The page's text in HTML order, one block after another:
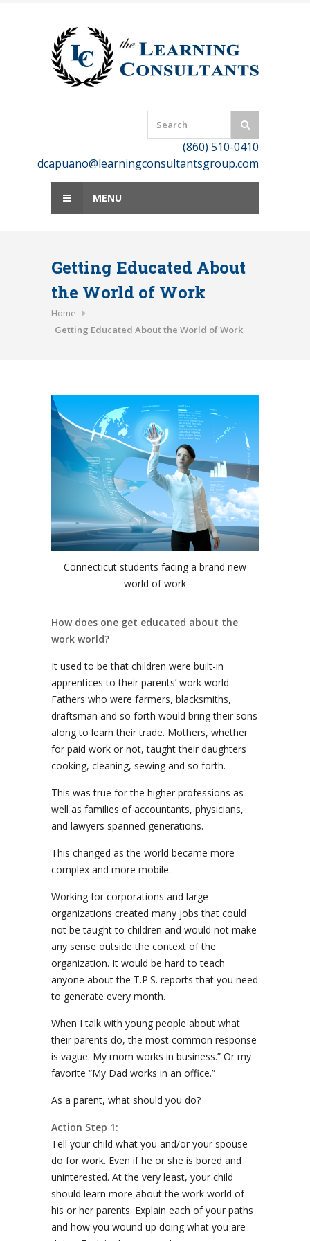
(860) 510-0410
dcapuano@learningconsultantsgroup.com
MENU
Getting Educated About
the World of Work
Home
Getting Educated About the World of Work
Connecticut students facing a brand new
world of work
How does one get educated about the
work world?
It used to be that children were built-in
apprentices to their parents’ work world.
Fathers who were farmers, blacksmiths,
draftsman and so forth would bring their sons
along to learn their trade. Mothers, whether
for paid work or not, taught their daughters
cooking, cleaning, sewing and so forth.
This was true for the higher professions as
well as families of accountants, physicians,
and lawyers spanned generations.
This changed as the world became more
complex and more mobile.
Working for corporations and large
organizations created many jobs that could
not be taught to children and would not make
any sense outside the context of the
organization. It would be hard to teach
anyone about the T.P.S. reports that you need
to generate every month.
When I talk with young people about what
their parents do, the most common response
is vague. My mom works in business.” Or my
favorite “My Dad works in an office.”
As a parent, what should you do?
Action Step 1:
Tell your child what you and/or your spouse
do for work. Even if he or she is bored and
uninterested. At the very least, your child
should learn more about the work world of
his or her parents. Explain each of your paths
and how you wound up doing what you are